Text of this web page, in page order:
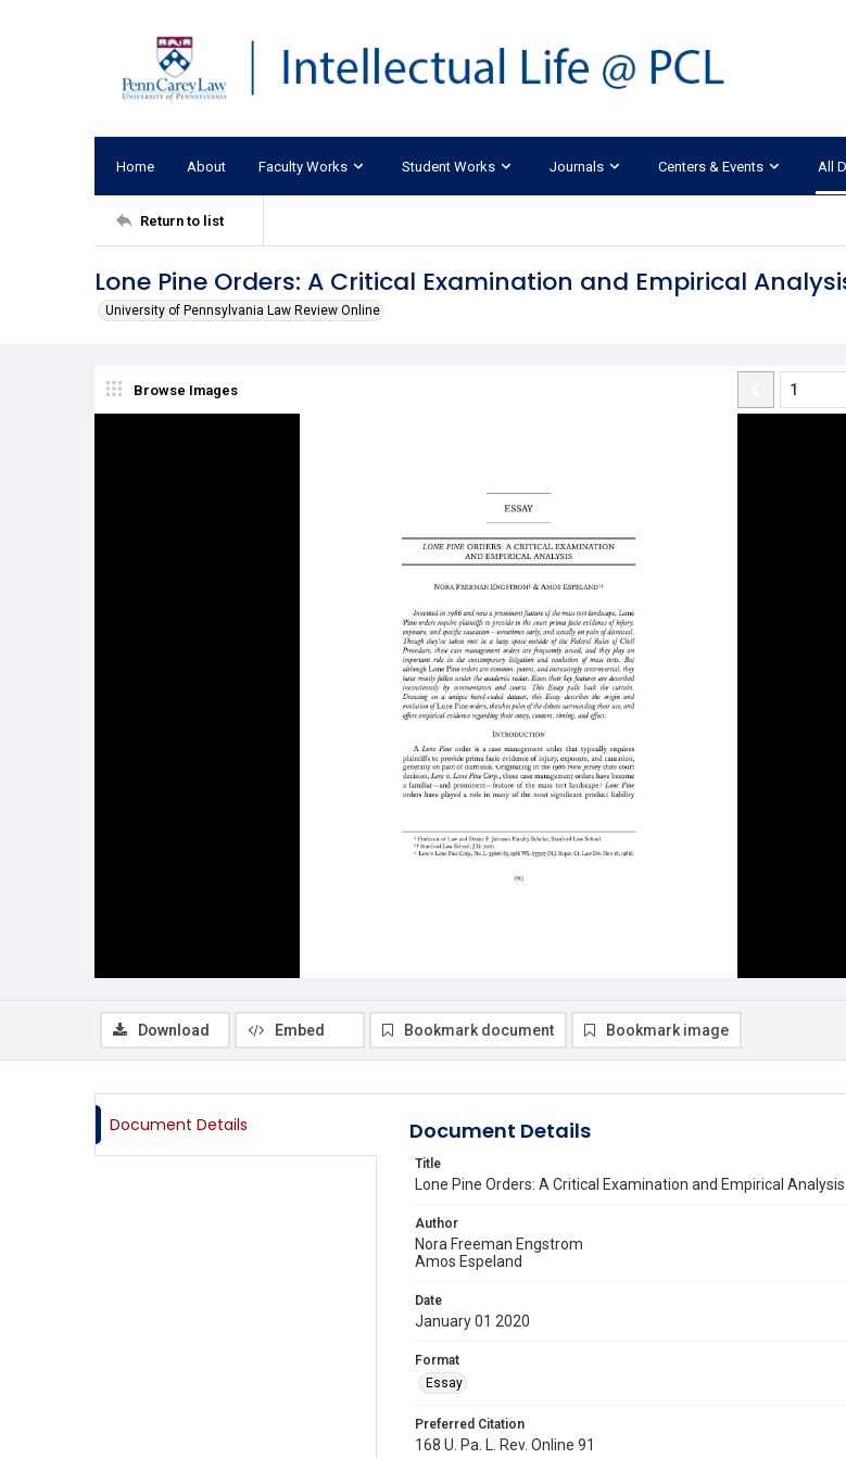
Home About Faculty Works Student Works Journals Centers & Events All
Return to list
Lone Pine Orders: A Critical Examination and Empirical
University of Pennsylvania Law Review Online
Browse Images
Download Embed Bookmark document Bookmark image
Document Details Document Details
Title
Lone Pine Orders: A Critical Examination and Empirical Analysis
Author
Nora Freeman Engstrom
Amos Espeland
Date
January 01 2020
Format
Essay
Preferred Citation
168 U. Pa. L. Rev. Online 91